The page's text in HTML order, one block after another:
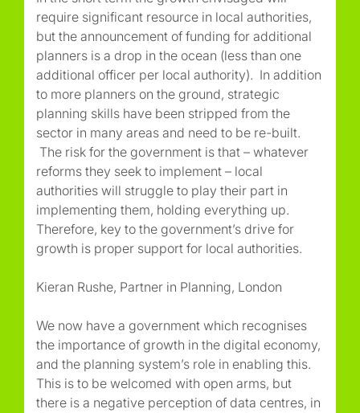
require significant resource in local authorities,
but the announcement of funding for additional
planners is a drop in the ocean (less than one
additional officer per local authority). In addition
to more planners on the ground, strategic
planning skills have been stripped from the
sector in many areas and need to be re-built.
The risk for the government is that – whatever
reforms they seek to implement – local
authorities will struggle to play their part in
implementing them, holding everything up.
Therefore, key to the government’s drive for
growth is proper support for local authorities.
Kieran Rushe, Partner in Planning, London
We now have a government which recognises
the importance of growth in the digital economy,
and the planning system’s role in enabling this.
This is to be welcomed with open arms, but
there is a negative perception of data centres, in